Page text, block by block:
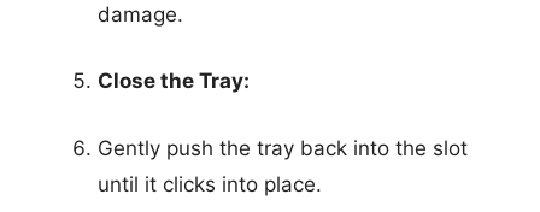
damage.
Close the Tray:
Gently push the tray back into the slot
until it clicks into place.